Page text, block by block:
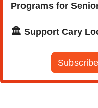
Programs for
🏛️ Support Cary